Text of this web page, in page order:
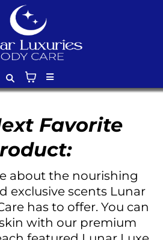
Favorite
about the nourishing
exclusive scents Lunar
has to offer. You can
with our premium